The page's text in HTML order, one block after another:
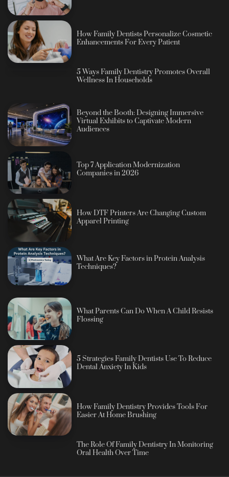
How Family Dentists Personalize Cosmetic
Enhancements For Every Patient
5 Ways Family Dentistry Promotes Overall
Wellness In Households
Beyond the Booth: Designing Immersive
Virtual Exhibits to Captivate Modern
Audiences
Top 7 Application Modernization
Companies in 2026
How DTF Printers Are Changing Custom
Apparel Printing
What Are Key Factors in Protein Analysis
Techniques?
What Parents Can Do When A Child Resists
Flossing
5 Strategies Family Dentists Use To Reduce
Dental Anxiety In Kids
How Family Dentistry Provides Tools For
Easier At Home Brushing
The Role Of Family Dentistry In Monitoring
Oral Health Over Time